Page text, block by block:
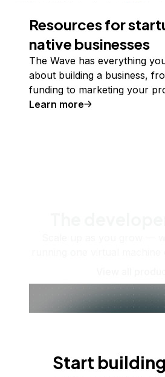
Resources for
native businesses
The Wave has everything
about building a business,
funding to marketing your
Learn more
Start